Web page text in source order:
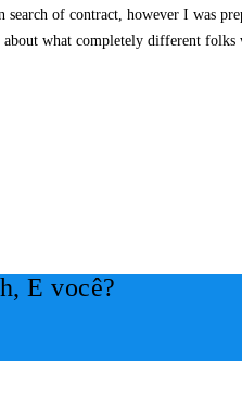
of contract, however I was
what completely different
E você?